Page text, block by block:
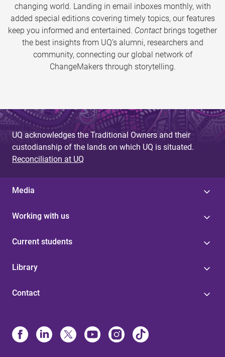
changing world. Landing in email inboxes monthly, with
added special editions covering timely topics, our features
keep you informed and entertained. Contact brings together
the best insights from UQ’s alumni, researchers and
community, connecting our global network of
ChangeMakers through storytelling.
UQ acknowledges the Traditional Owners and their
custodianship of the lands on which UQ is situated.
Reconciliation at UQ
Media
Working with us
Current students
Library
Contact